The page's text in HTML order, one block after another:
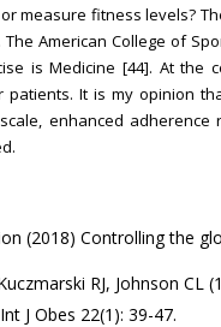
measure fitness levels?
American College of
is Medicine [44]. At
patients. It is my opinion
enhanced
(2018) Controlling the
RJ, Johnson
J Obes 22(1): 39-47.